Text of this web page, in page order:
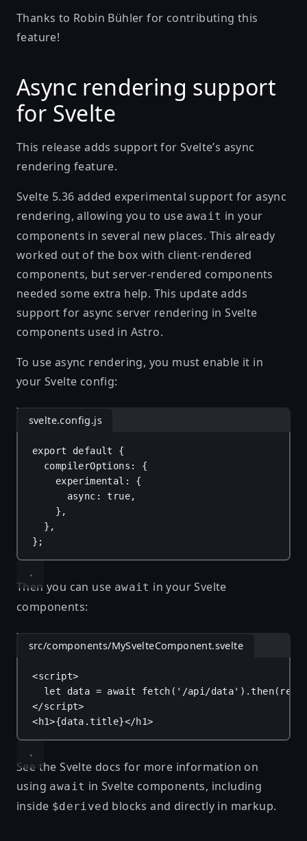
Thanks to Robin Bühler for contributing this
feature!
Async rendering support
for Svelte
This release adds support for Svelte’s async
rendering feature.
Svelte 5.36 added experimental support for async
rendering, allowing you to use await in your
components in several new places. This already
worked out of the box with client-rendered
components, but server-rendered components
needed some extra help. This update adds
support for async server rendering in Svelte
components used in Astro.
To use async rendering, you must enable it in
your Svelte config:
svelte.config.js
export default
{
compilerOptions : {
experimental : {
async : true,
},
},
};
Then you can use await in your Svelte
components:
src/components/MySvelteComponent.svelte
<script>
let
data = await fetch ( '/api/data' ).then( res
</script>
<h1>{data .title}</h1>
See the Svelte docs for more information on
using await in Svelte components, including
inside $derived blocks and directly in markup.